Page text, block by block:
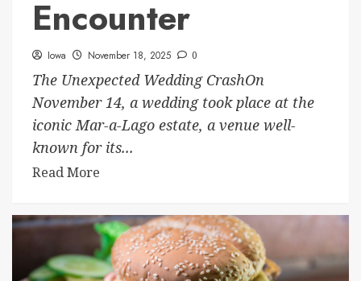
Encounter
Iowa November 18, 2025 0
The Unexpected Wedding CrashOn
November 14, a wedding took place at the
iconic Mar-a-Lago estate, a venue well-
known for its...
Read More